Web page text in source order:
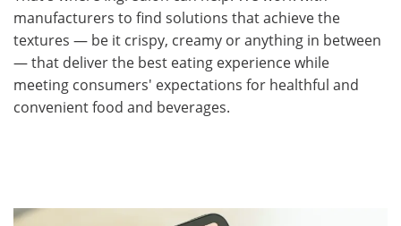
manufacturers to find solutions that achieve the
textures — be it crispy, creamy or anything in between
— that deliver the best eating experience while
meeting consumers' expectations for healthful and
convenient food and beverages.​